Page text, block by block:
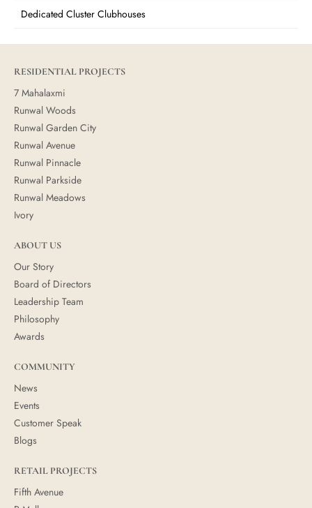
Dedicated Cluster Clubhouses
RESIDENTIAL PROJECTS
7 Mahalaxmi
Runwal Woods
Runwal Garden City
Runwal Avenue
Runwal Pinnacle
Runwal Parkside
Runwal Meadows
Ivory
ABOUT US
Our Story
Board of Directors
Leadership Team
Philosophy
Awards
COMMUNITY
News
Events
Customer Speak
Blogs
RETAIL PROJECTS
Fifth Avenue